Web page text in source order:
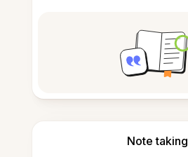
Note taking